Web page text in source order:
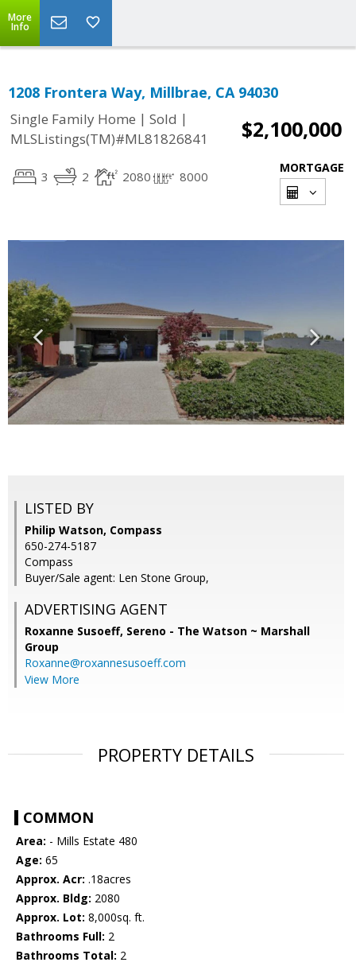
More
Info
1208 Frontera Way, Millbrae, CA 94030
Single Family Home | Sold |
MLSListings(TM)#ML81826841
$2,100,000
3 2 2080 8000
MORTGAGE
LISTED BY
Philip Watson, Compass
650-274-5187
Compass
Buyer/Sale agent: Len Stone Group,
ADVERTISING AGENT
Roxanne Susoeff, Sereno - The Watson ~ Marshall
Group
Roxanne@roxannesusoeff.com
View More
PROPERTY DETAILS
COMMON
Area: - Mills Estate 480
Age: 65
Approx. Acr: .18acres
Approx. Bldg: 2080
Approx. Lot: 8,000sq. ft.
Bathrooms Full: 2
Bathrooms Total: 2